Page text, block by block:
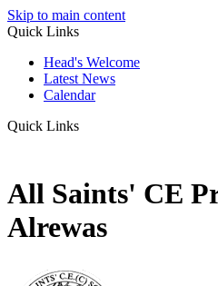
Skip to main content
Quick Links
Head's Welcome
Latest News
Calendar
Quick Links
All Saints' CE
Alrewas